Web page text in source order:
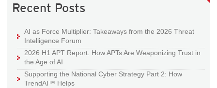
Recent Posts
AI as Force Multiplier: Takeaways from the 2026 Threat
Intelligence Forum
2026 H1 APT Report: How APTs Are Weaponizing Trust in
the Age of AI
Supporting the National Cyber Strategy Part 2: How
TrendAI™ Helps